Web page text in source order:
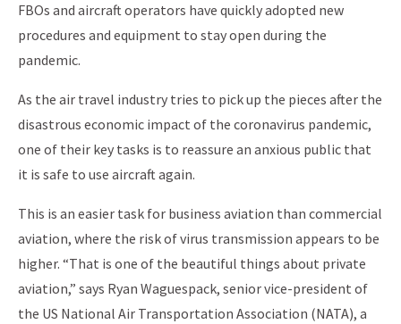
FBOs and aircraft operators have quickly adopted new
procedures and equipment to stay open during the
pandemic.
As the air travel industry tries to pick up the pieces after the
disastrous economic impact of the coronavirus pandemic,
one of their key tasks is to reassure an anxious public that
it is safe to use aircraft again.
This is an easier task for business aviation than commercial
aviation, where the risk of virus transmission appears to be
higher. “That is one of the beautiful things about private
aviation,” says Ryan Waguespack, senior vice-president of
the US National Air Transportation Association (NATA), a